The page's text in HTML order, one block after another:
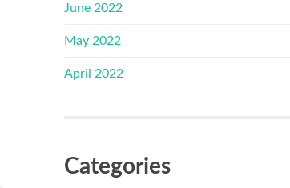
June 2022
May 2022
April 2022
Categories